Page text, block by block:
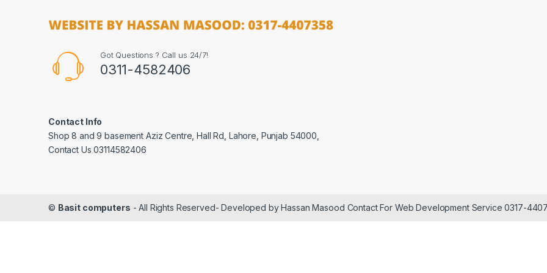
Got Questions ? Call us 24/7!
0311-4582406
Contact Info
Shop 8 and 9 basement Aziz Centre, Hall Rd, Lahore, Punjab 54000,
Contact Us 03114582406
© Basit computers - All Rights Reserved- Developed by Hassan Masood Contact For Web Development Service 0317-